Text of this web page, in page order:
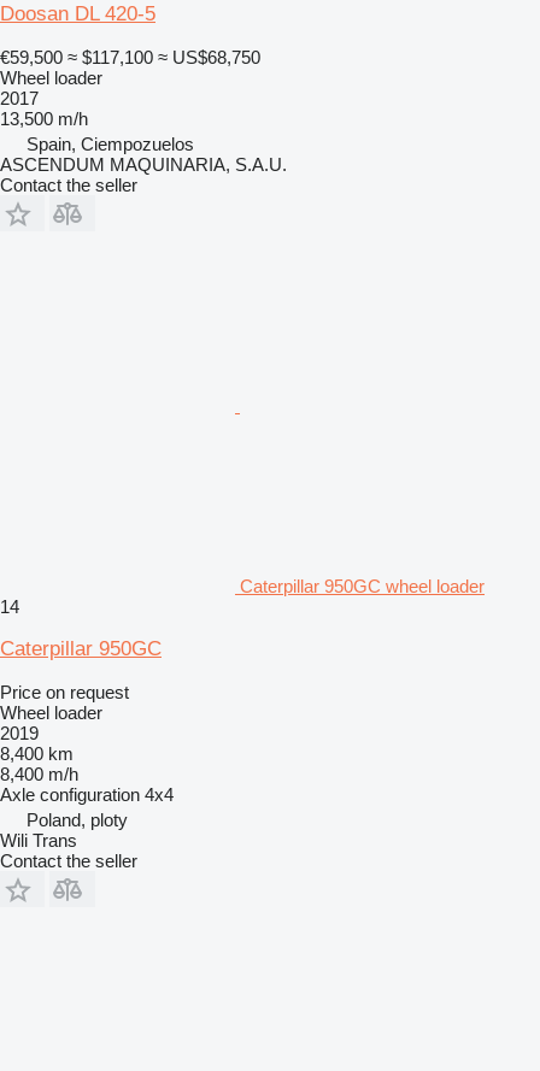
Doosan DL 420-5
€59,500 ≈ $117,100 ≈ US$68,750
Wheel loader
2017
13,500 m/h
Spain, Ciempozuelos
ASCENDUM MAQUINARIA, S.A.U.
Contact the seller
Caterpillar 950GC wheel loader
14
Caterpillar 950GC
Price on request
Wheel loader
2019
8,400 km
8,400 m/h
Axle configuration 4x4
Poland, ploty
Wili Trans
Contact the seller